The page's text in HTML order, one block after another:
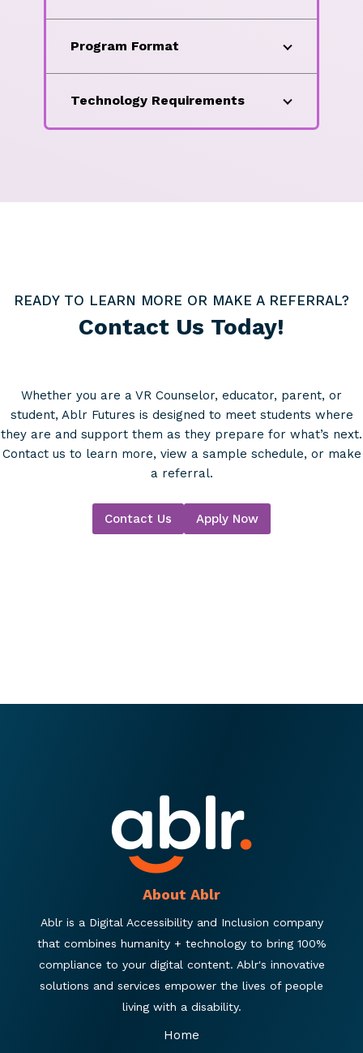
Program Format
Technology Requirements
READY TO LEARN MORE OR MAKE A REFERRAL?
Contact Us Today!
Whether you are a VR Counselor, educator, parent, or
student, Ablr Futures is designed to meet students where
they are and support them as they prepare for what’s next.
Contact us to learn more, view a sample schedule, or make
a referral.
Contact Us Apply Now
About Ablr
Ablr is a Digital Accessibility and Inclusion company
that combines humanity + technology to bring 100%
compliance to your digital content. Ablr's innovative
solutions and services empower the lives of people
living with a disability.
Home